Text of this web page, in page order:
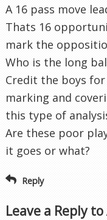
A 16 pass move
Thats 16
mark the
Who is the long
Credit the boys
marking and
this type of
Are these poor
it goes or what?
Reply
Leave a Reply to